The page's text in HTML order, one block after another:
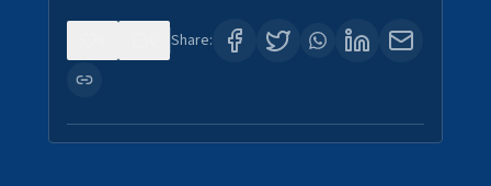
Share: